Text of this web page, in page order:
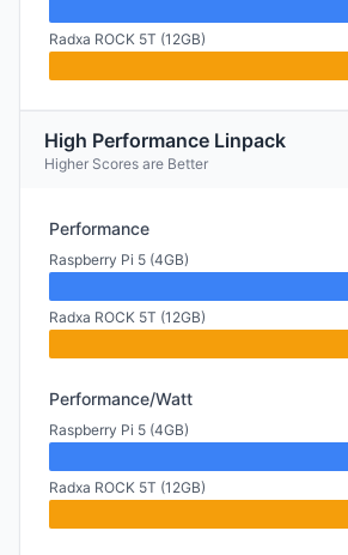
Radxa ROCK 5T (12GB)
High Performance Linpack
Higher Scores are Better
Performance
Raspberry Pi 5 (4GB)
Radxa ROCK 5T (12GB)
Performance/Watt
Raspberry Pi 5 (4GB)
Radxa ROCK 5T (12GB)